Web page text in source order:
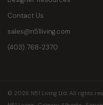
Contact Us
sales@n51living.com
(403) 768-2370
© 2026 N51 Living Ltd. All rights